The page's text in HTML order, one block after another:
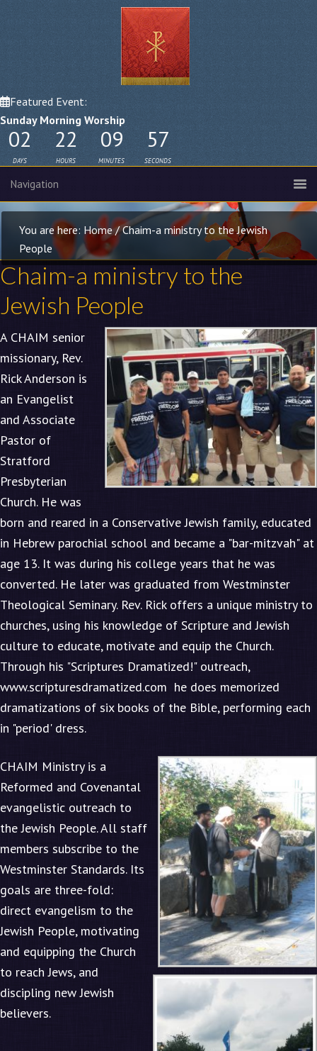
Featured Event:
Sunday Morning Worship
02 22 09 56
DAYS HOURS MINUTES SECONDS
You are here: Home /Chaim-a ministry to the Jewish
People
Chaim-a ministry to the
Jewish People
A CHAIM senior
missionary, Rev.
Rick Anderson is
an Evangelist
and Associate
Pastor of
Stratford
Presbyterian
Church. He was
born and reared in a Conservative Jewish family, educated
in Hebrew parochial school and became a "bar-mitzvah" at
age 13. It was during his college years that he was
converted. He later was graduated from Westminster
Theological Seminary. Rev. Rick offers a unique ministry to
churches, using his knowledge of Scripture and Jewish
culture to educate, motivate and equip the Church.
Through his "Scriptures Dramatized!" outreach,
www.scripturesdramatized.com he does memorized
dramatizations of six books of the Bible, performing each
in "period' dress.
CHAIM Ministry is a
Reformed and Covenantal
evangelistic outreach to
the Jewish People. All staff
members subscribe to the
Westminster Standards. Its
goals are three-fold:
direct evangelism to the
Jewish People, motivating
and equipping the Church
to reach Jews, and
discipling new Jewish
believers.